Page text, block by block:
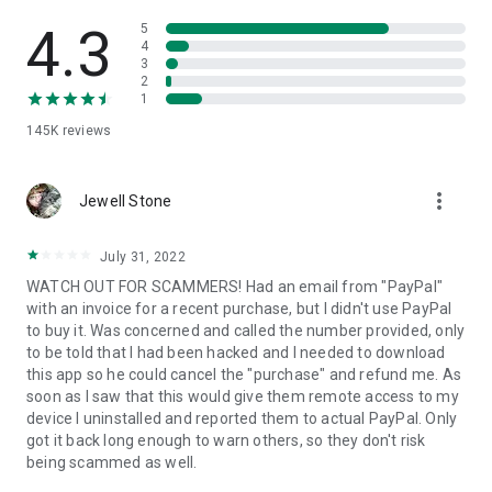
• App list (Start/Uninstall apps)
• Push and pull Wi-Fi settings
• View system diagnostic information
• Store confidential information into the device clipboard
1. Your session partner will send you a personal link to the
QuickSupport application. Clicking the link will start the app
2. Open the QuickSupport app on your device.
3. You will see a prompt to join a session created by your
remote partner.
4. When you accept the connection, the remote session will
begin.
4.3
145K reviews
5
4
3
2
1
Jewell Stone more_vert
July 31, 2022
WATCH OUT FOR SCAMMERS! Had an email from "PayPal"
with an invoice for a recent purchase, but I didn't use PayPal
to buy it. Was concerned and called the number provided, only
to be told that I had been hacked and I needed to download
this app so he could cancel the "purchase" and refund me. As
soon as I saw that this would give them remote access to my
device I uninstalled and reported them to actual PayPal. Only
got it back long enough to warn others, so they don't risk
being scammed as well.